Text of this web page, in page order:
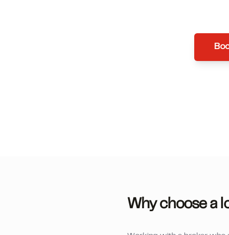
Why choose a